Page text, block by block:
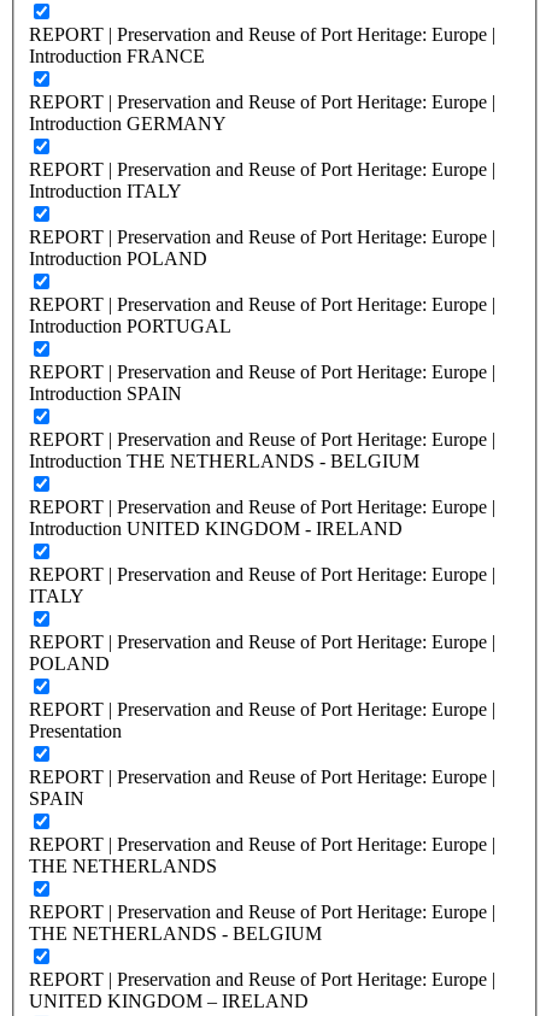
REPORT | Preservation and Reuse of Port Heritage: Europe |
Introduction FRANCE
REPORT | Preservation and Reuse of Port Heritage: Europe |
Introduction GERMANY
REPORT | Preservation and Reuse of Port Heritage: Europe |
Introduction ITALY
REPORT | Preservation and Reuse of Port Heritage: Europe |
Introduction POLAND
REPORT | Preservation and Reuse of Port Heritage: Europe |
Introduction PORTUGAL
REPORT | Preservation and Reuse of Port Heritage: Europe |
Introduction SPAIN
REPORT | Preservation and Reuse of Port Heritage: Europe |
Introduction THE NETHERLANDS - BELGIUM
REPORT | Preservation and Reuse of Port Heritage: Europe |
Introduction UNITED KINGDOM - IRELAND
REPORT | Preservation and Reuse of Port Heritage: Europe |
ITALY
REPORT | Preservation and Reuse of Port Heritage: Europe |
POLAND
REPORT | Preservation and Reuse of Port Heritage: Europe |
Presentation
REPORT | Preservation and Reuse of Port Heritage: Europe |
SPAIN
REPORT | Preservation and Reuse of Port Heritage: Europe |
THE NETHERLANDS
REPORT | Preservation and Reuse of Port Heritage: Europe |
THE NETHERLANDS - BELGIUM
REPORT | Preservation and Reuse of Port Heritage: Europe |
UNITED KINGDOM – IRELAND